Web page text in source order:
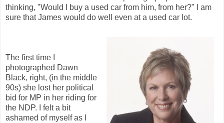
thinking, "Would I buy a used car from him, from her?" I am
sure that James would do well even at a used car lot.
The first time I
photographed Dawn
Black, right, (in the middle
90s) she lost her political
bid for MP in her riding for
the NDP. I felt a bit
ashamed of myself as I